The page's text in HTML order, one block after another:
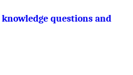
knowledge questions and